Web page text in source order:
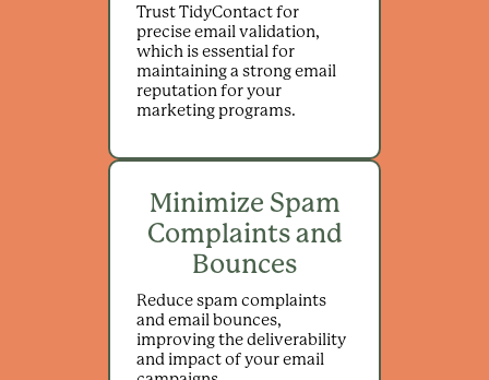
Trust TidyContact for
precise email validation,
which is essential for
maintaining a strong email
reputation for your
marketing programs.
Minimize Spam
Complaints and
Bounces
Reduce spam complaints
and email bounces,
improving the deliverability
and impact of your email